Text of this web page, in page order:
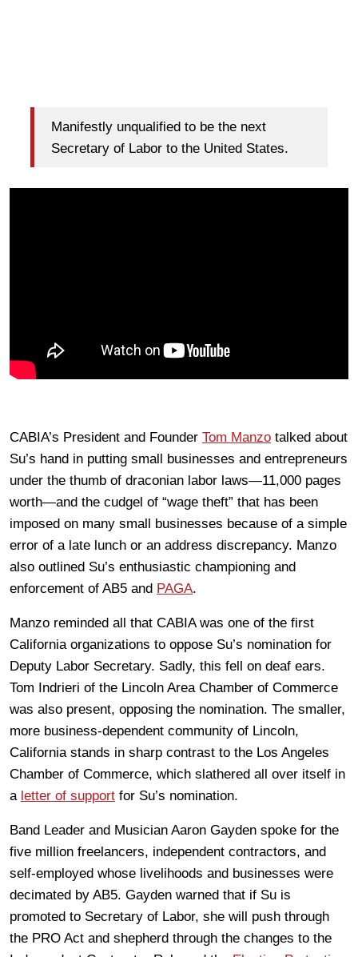
Manifestly unqualified to be the next
Secretary of Labor to the United States.
CABIA’s President and Founder Tom Manzo talked about
Su’s hand in putting small businesses and entrepreneurs
under the thumb of draconian labor laws—11,000 pages
worth—and the cudgel of “wage theft” that has been
imposed on many small businesses because of a simple
error of a late lunch or an address discrepancy. Manzo
also outlined Su’s enthusiastic championing and
enforcement of AB5 and PAGA.
Manzo reminded all that CABIA was one of the first
California organizations to oppose Su’s nomination for
Deputy Labor Secretary. Sadly, this fell on deaf ears.
Tom Indrieri of the Lincoln Area Chamber of Commerce
was also present, opposing the nomination. The smaller,
more business-dependent community of Lincoln,
California stands in sharp contrast to the Los Angeles
Chamber of Commerce, which slathered all over itself in
a letter of support for Su’s nomination.
Band Leader and Musician Aaron Gayden spoke for the
five million freelancers, independent contractors, and
self-employed whose livelihoods and businesses were
decimated by AB5. Gayden warned that if Su is
promoted to Secretary of Labor, she will push through
the PRO Act and shepherd through the changes to the